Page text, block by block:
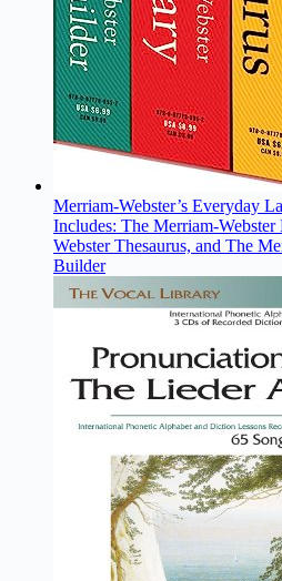
Merriam-Webster’s Everyday
Includes: The Merriam-
Webster Thesaurus, and The
Builder